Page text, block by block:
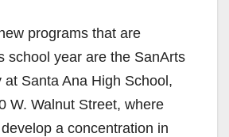
V
i
programs that are
school year are the SanArts
at Santa Ana High School,
W. Walnut Street, where
a concentration in